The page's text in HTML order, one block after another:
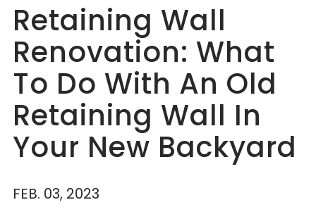
Retaining Wall
Renovation: What
To Do With An Old
Retaining Wall In
Your New Backyard
FEB. 03, 2023